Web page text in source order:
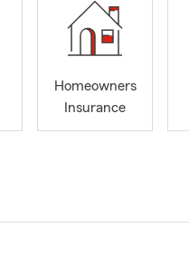
Homeowners
Insurance